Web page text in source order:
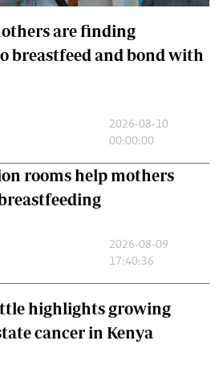
are finding
breastfeed and bond with
2026-08-10
00:00:00
rooms help mothers
2026-08-09
17:40:36
highlights growing
cancer in Kenya